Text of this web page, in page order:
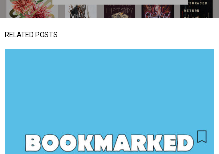
RELATED POSTS